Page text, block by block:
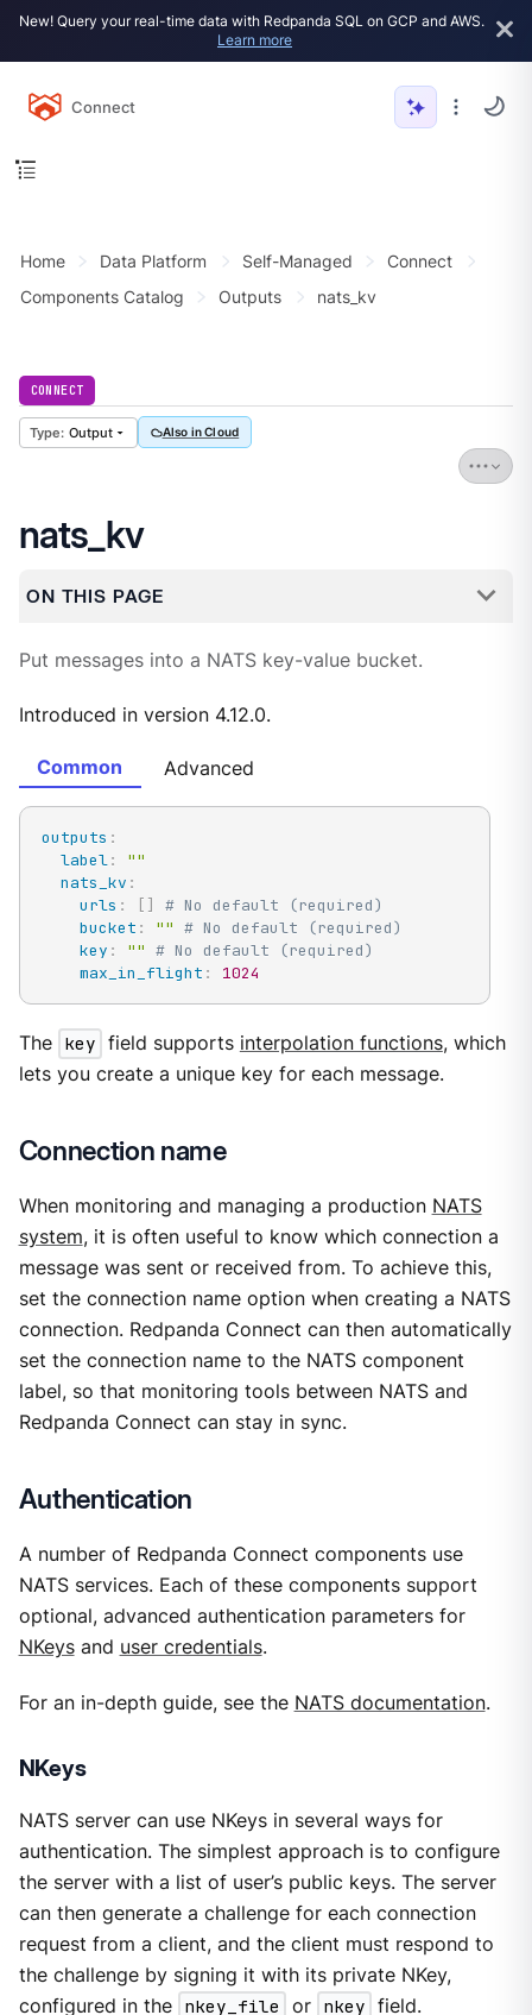
New! Query your real-time data with Redpanda SQL on GCP and AWS.
Learn more
Connect
Home Data Platform Self-Managed
Connect
Components Catalog
Outputs nats_kv
CONNECT
Output Also in Cloud
nats_kv
ON THIS PAGE
Put messages into a NATS key-value bucket.
Introduced in version 4.12.0.
Common Advanced
outputs :
label:
""
nats_kv :
urls : [ ]
# No default (required)
bucket : "" # No default (required)
key : "" # No default (required)
max_in_flight : 1024
The key field supports interpolation functions, which
lets you create a unique key for each message.
Connection name
When monitoring and managing a production NATS
system, it is often useful to know which connection a
message was sent or received from. To achieve this,
set the connection name option when creating a NATS
connection. Redpanda Connect can then automatically
set the connection name to the NATS component
label, so that monitoring tools between NATS and
Redpanda Connect can stay in sync.
Authentication
A number of Redpanda Connect components use
NATS services. Each of these components support
optional, advanced authentication parameters for
NKeysand user credentials.
For an in-depth guide, see the NATS documentation.
NKeys
NATS server can use NKeys in several ways for
authentication. The simplest approach is to configure
the server with a list of user’s public keys. The server
can then generate a challenge for each connection
request from a client, and the client must respond to
the challenge by signing it with its private NKey,
configured in the nkey_file or nkey field.